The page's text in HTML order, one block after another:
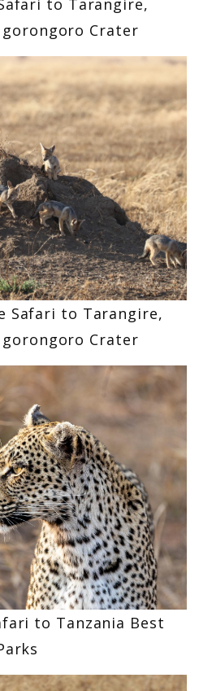
to Tarangire,
Crater
Safari to Tarangire,
Crater
to Tanzania Best